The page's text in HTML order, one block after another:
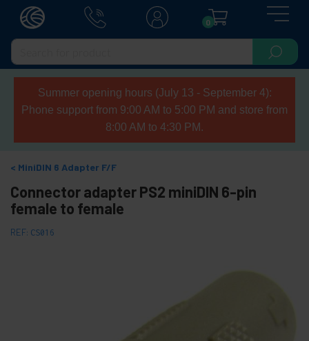
0
Summer opening hours (July 13 - September 4):
Phone support from 9:00 AM to 5:00 PM and store from
8:00 AM to 4:30 PM.
MiniDIN 6 Adapter F/F
Connector adapter PS2 miniDIN 6-pin
female to female
REF: CS016